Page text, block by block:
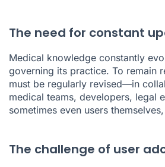
The need for constant
Medical knowledge constantly
governing its practice. To remain
must be regularly revised—in
medical teams, developers, legal
sometimes even users
The challenge of user